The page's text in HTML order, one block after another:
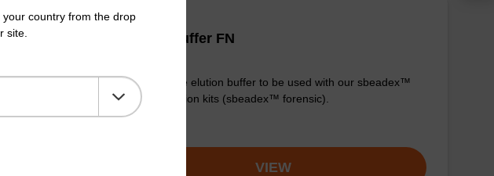
Elution buffer FN
Ready-to-use elution buffer to be used with our sbeadex™
DNA purification kits (sbeadex™ forensic).
VIEW
country from the drop
site.